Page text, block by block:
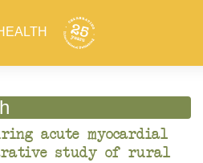
acute myocardial
study of rural